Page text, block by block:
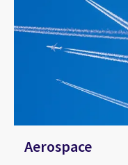
Aerospace